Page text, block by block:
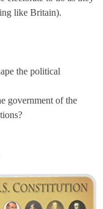
like Britain).
the political
government of the